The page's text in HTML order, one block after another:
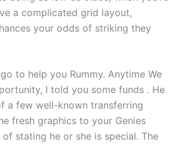
a complicated grid layout,
your odds of striking they
to help you Rummy. Anytime We
I told you some funds . He
a few well-known transferring
fresh graphics to your Genies
stating he or she is special. The